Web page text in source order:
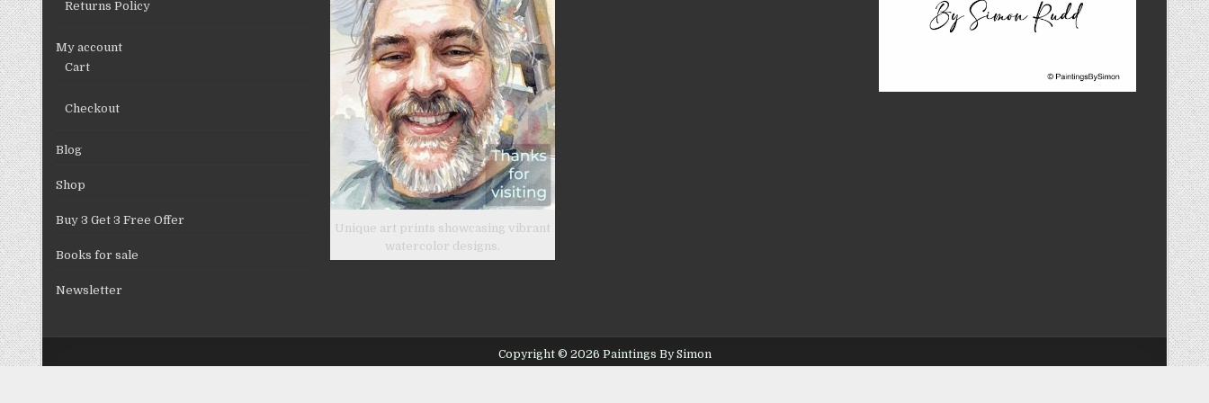
page
Returns Policy
My account
Cart
Checkout
Blog
Shop
Buy 3 Get 3 Free Offer
Books for sale
Newsletter
Unique art prints showcasing vibrant
watercolor designs.
Copyright © 2026 Paintings By Simon